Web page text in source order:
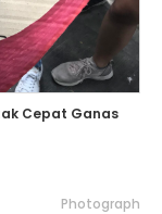
Cepat Ganas
Photograph